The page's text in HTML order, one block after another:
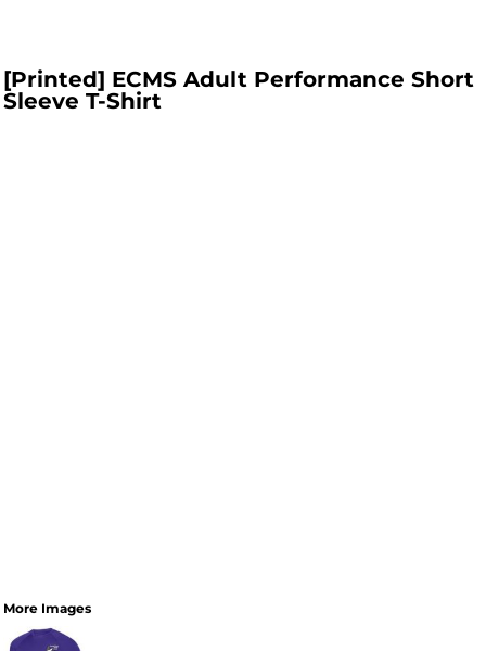
[Printed] ECMS Adult Performance Short
Sleeve T-Shirt
More Images